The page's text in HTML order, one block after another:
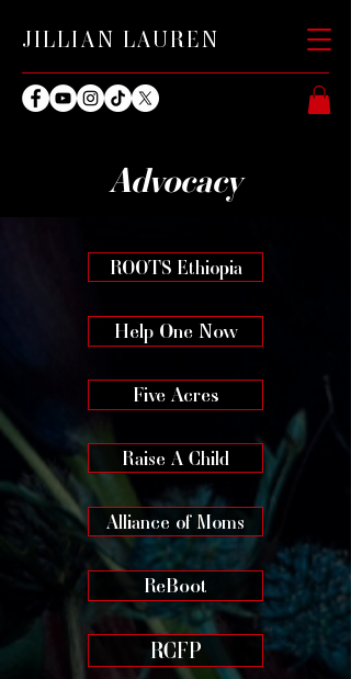
JILLIAN LAUREN
Advocacy
ROOTS Ethiopia
Help One Now
Five Acres
Raise A Child
Alliance of Moms
ReBoot
RCFP